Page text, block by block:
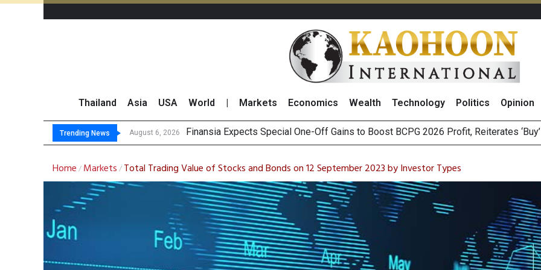
Thailand Asia USA World Markets Economics Wealth Technology Politics Opinion
Trending News August 6, 2026
August 6, 2026 Investors C
JPMorgan and Morgan Stanley Lead Foreign Broker Upgrades for TRUE Amid Price
Thailand Stands Firm on Satellite Sovereignty Ahead of Upcoming Trade Talks with
Home / Markets / Total Trading Value of Stocks and Bonds on 12 September 2023 by Investor Types